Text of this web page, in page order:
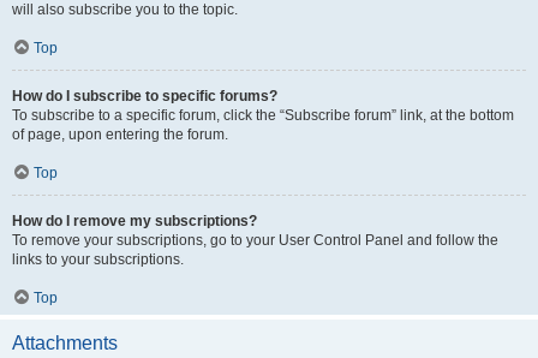
will also subscribe you to the topic.
Top
How do I subscribe to specific forums?
To subscribe to a specific forum, click the “Subscribe forum” link, at the bottom
of page, upon entering the forum.
Top
How do I remove my subscriptions?
To remove your subscriptions, go to your User Control Panel and follow the
links to your subscriptions.
Top
Attachments